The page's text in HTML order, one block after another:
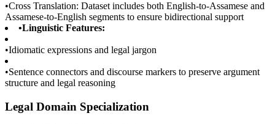
•Cross Translation: Dataset includes both English-to-Assamese and
Assamese-to-English segments to ensure bidirectional support
•Linguistic Features:
•Idiomatic expressions and legal jargon
•Sentence connectors and discourse markers to preserve argument
structure and legal reasoning
Legal Domain Specialization